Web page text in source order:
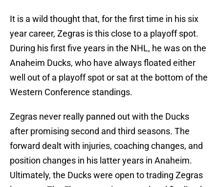
It is a wild thought that, for the first time in his six
year career, Zegras is this close to a playoff spot.
During his first five years in the NHL, he was on the
Anaheim Ducks, who have always floated either
well out of a playoff spot or sat at the bottom of the
Western Conference standings.
Zegras never really panned out with the Ducks
after promising second and third seasons. The
forward dealt with injuries, coaching changes, and
position changes in his latter years in Anaheim.
Ultimately, the Ducks were open to trading Zegras